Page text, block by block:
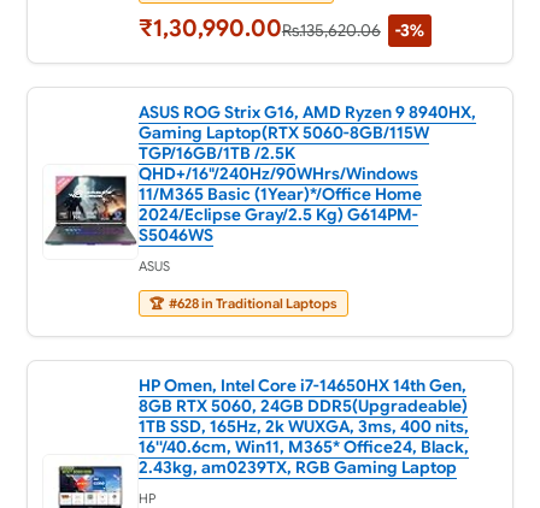
₹1,30,990.00Rs.135,620.06 -3%
ASUS ROG Strix G16, AMD Ryzen 9 8940HX,
Gaming Laptop(RTX 5060-8GB/115W
TGP/16GB/1TB /2.5K
QHD+/16"/240Hz/90WHrs/Windows
11/M365 Basic (1Year)*/Office Home
2024/Eclipse Gray/2.5 Kg) G614PM-
S5046WS
ASUS
🏆 #628 in Traditional Laptops
HP Omen, Intel Core i7-14650HX 14th Gen,
8GB RTX 5060, 24GB DDR5(Upgradeable)
1TB SSD, 165Hz, 2k WUXGA, 3ms, 400 nits,
16''/40.6cm, Win11, M365* Office24, Black,
2.43kg, am0239TX, RGB Gaming Laptop
HP